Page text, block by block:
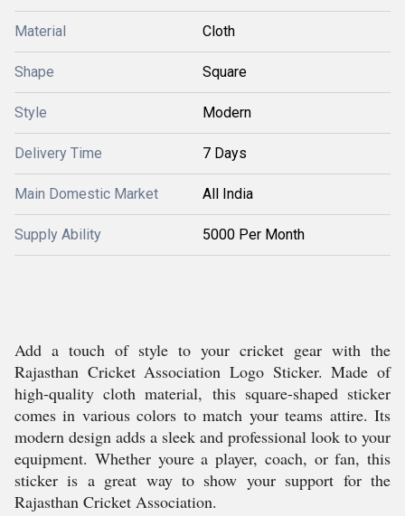
Material Cloth
Shape Square
Style Modern
Delivery Time 7 Days
Main Domestic Market All India
Supply Ability 5000 Per Month
Add a touch of style to your cricket gear with the
Rajasthan Cricket Association Logo Sticker. Made of
high-quality cloth material, this square-shaped sticker
comes in various colors to match your teams attire. Its
modern design adds a sleek and professional look to your
equipment. Whether youre a player, coach, or fan, this
sticker is a great way to show your support for the
Rajasthan Cricket Association.